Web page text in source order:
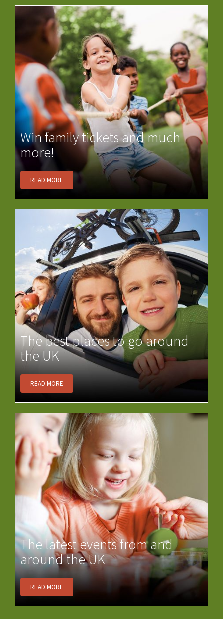
Win family tickets and much
more!
READ MORE
The best places to go around
the UK
READ MORE
The latest events from and
around the UK
READ MORE